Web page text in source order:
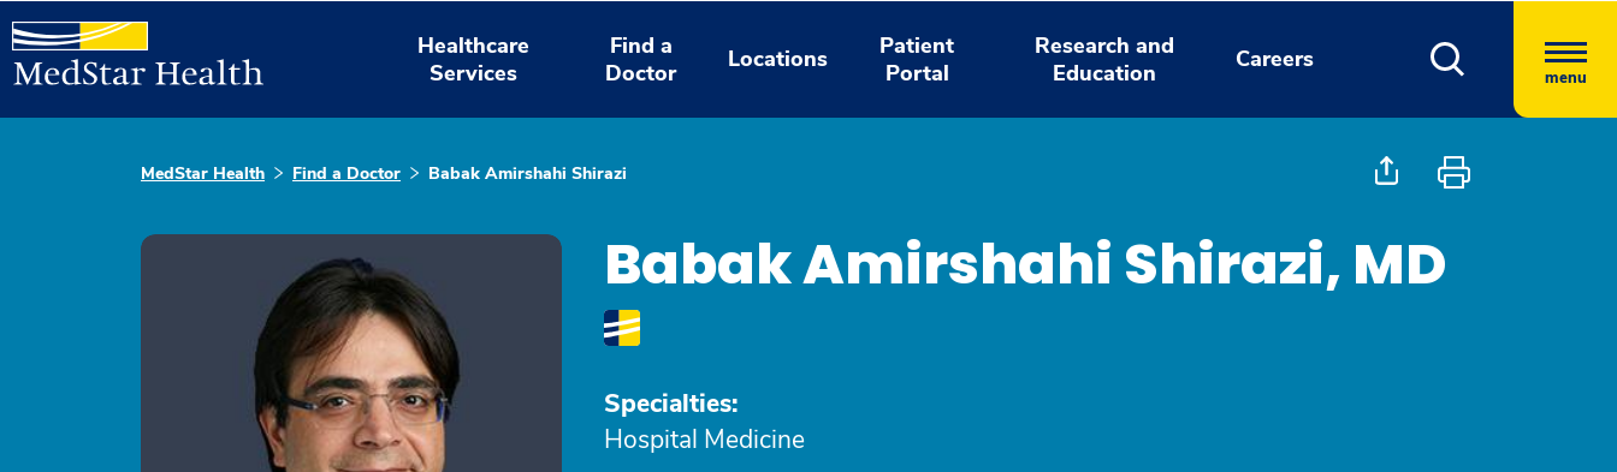
Healthcare
Services
Find a
Doctor
Locations
Patient
Portal
Research and
Education
Careers
menu
MedStar Health Find a Doctor Babak Amirshahi Shirazi
Babak Amirshahi Shirazi, MD
Specialties:
Hospital Medicine